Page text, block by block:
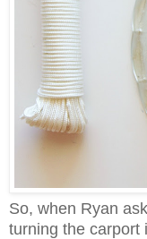
So, when Ryan
turning the carport